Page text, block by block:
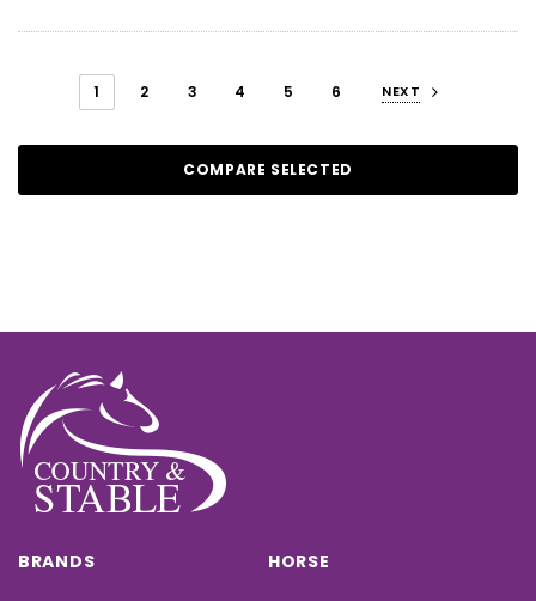
1 2 3 4 5 6 NEXT
COMPARE SELECTED
BRANDS HORSE